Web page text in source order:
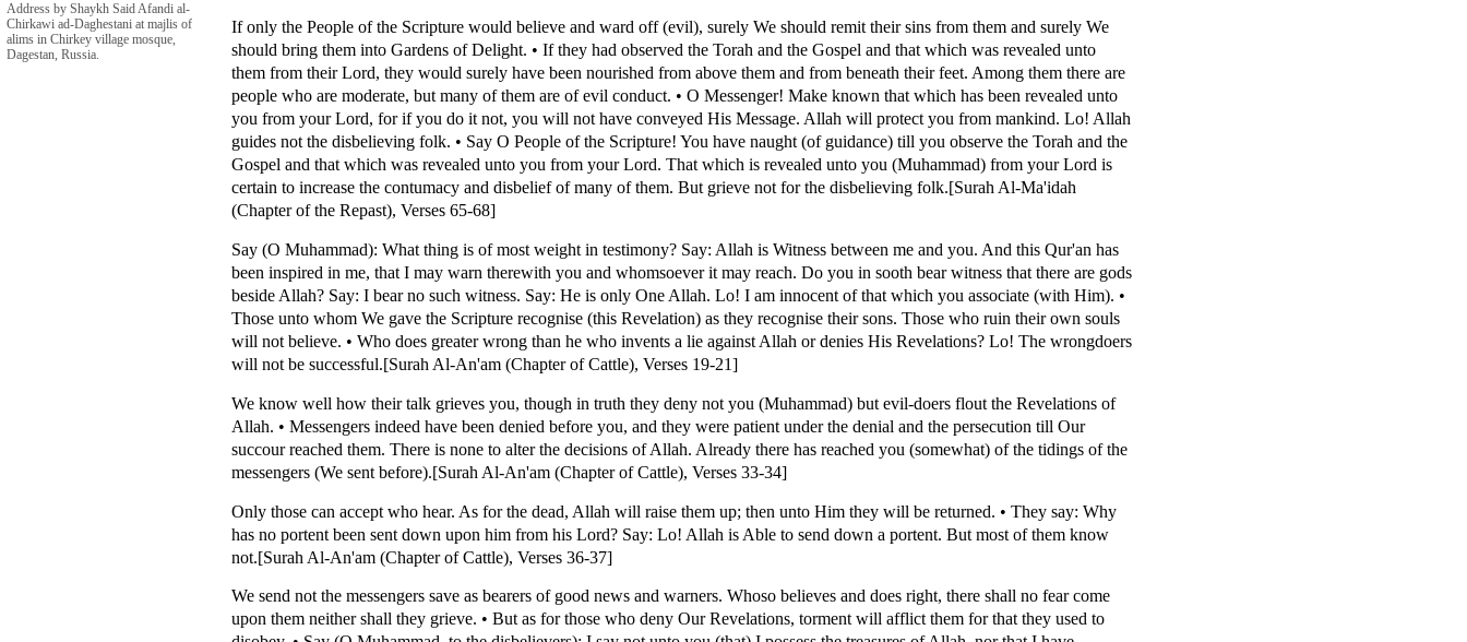
Address by Shaykh Said Afandi al-
Chirkawi ad-Daghestani at majlis of
alims in Chirkey village mosque,
Dagestan, Russia.
If only the People of the Scripture would believe and ward off (evil), surely We should remit their sins from them and surely We
should bring them into Gardens of Delight. • If they had observed the Torah and the Gospel and that which was revealed unto
them from their Lord, they would surely have been nourished from above them and from beneath their feet. Among them there are
people who are moderate, but many of them are of evil conduct. • O Messenger! Make known that which has been revealed unto
you from your Lord, for if you do it not, you will not have conveyed His Message. Allah will protect you from mankind. Lo! Allah
guides not the disbelieving folk. • Say O People of the Scripture! You have naught (of guidance) till you observe the Torah and the
Gospel and that which was revealed unto you from your Lord. That which is revealed unto you (Muhammad) from your Lord is
certain to increase the contumacy and disbelief of many of them. But grieve not for the disbelieving folk.[Surah Al-Ma'idah
(Chapter of the Repast), Verses 65-68]
Say (O Muhammad): What thing is of most weight in testimony? Say: Allah is Witness between me and you. And this Qur'an has
been inspired in me, that I may warn therewith you and whomsoever it may reach. Do you in sooth bear witness that there are gods
beside Allah? Say: I bear no such witness. Say: He is only One Allah. Lo! I am innocent of that which you associate (with Him). •
Those unto whom We gave the Scripture recognise (this Revelation) as they recognise their sons. Those who ruin their own souls
will not believe. • Who does greater wrong than he who invents a lie against Allah or denies His Revelations? Lo! The wrongdoers
will not be successful.[Surah Al-An'am (Chapter of Cattle), Verses 19-21]
We know well how their talk grieves you, though in truth they deny not you (Muhammad) but evil-doers flout the Revelations of
Allah. • Messengers indeed have been denied before you, and they were patient under the denial and the persecution till Our
succour reached them. There is none to alter the decisions of Allah. Already there has reached you (somewhat) of the tidings of the
messengers (We sent before).[Surah Al-An'am (Chapter of Cattle), Verses 33-34]
Only those can accept who hear. As for the dead, Allah will raise them up; then unto Him they will be returned. • They say: Why
has no portent been sent down upon him from his Lord? Say: Lo! Allah is Able to send down a portent. But most of them know
not.[Surah Al-An'am (Chapter of Cattle), Verses 36-37]
We send not the messengers save as bearers of good news and warners. Whoso believes and does right, there shall no fear come
upon them neither shall they grieve. • But as for those who deny Our Revelations, torment will afflict them for that they used to